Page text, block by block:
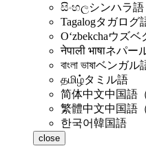
සිංහලシンハラ語
Tagalogタガログ
Oʻzbekchaウズベ
नेपाली भाषाネパー
বাংলা ভাষাベンガル
தமிழ்タミル語
简体中文中国語
繁體中文中国語
한국어韓国語
close